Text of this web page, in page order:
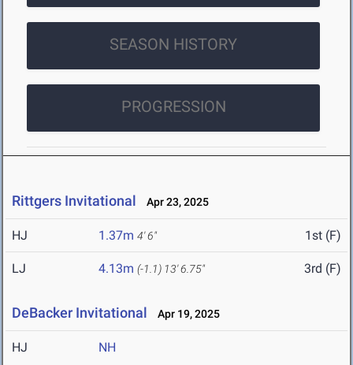
SEASON HISTORY
PROGRESSION
Rittgers Invitational Apr 23, 2025
HJ 1.37m 4' 6" 1st (F)
LJ 4.13m (-1.1) 13' 6.75" 3rd (F)
DeBacker Invitational Apr 19, 2025
HJ NH